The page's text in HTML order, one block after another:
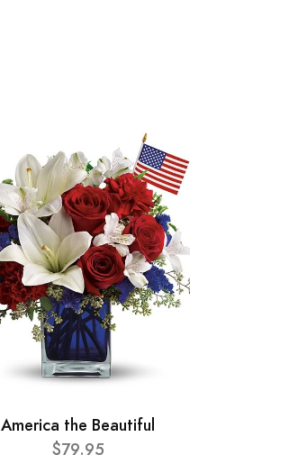
America the Beautiful
$79.95